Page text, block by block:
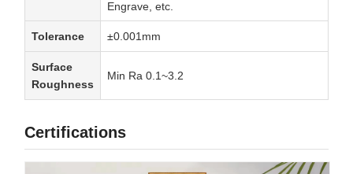
Engrave, etc.
Tolerance ±0.001mm
Surface
Roughness
Min Ra 0.1~3.2
Certifications